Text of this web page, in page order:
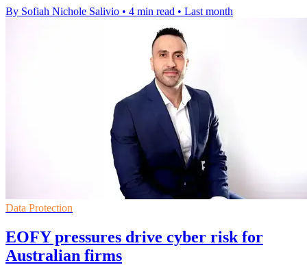
By Sofiah Nichole Salivio • 4 min read • Last month
Data Protection
EOFY pressures drive cyber risk for
Australian firms